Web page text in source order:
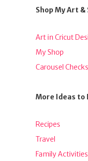
Shop My Art &
Art in Cricut
My Shop
Carousel Checks
More Ideas to
Recipes
Travel
Family Activities